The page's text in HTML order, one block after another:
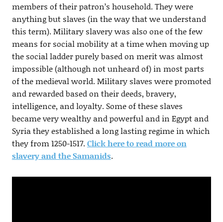
members of their patron’s household. They were
anything but slaves (in the way that we understand
this term). Military slavery was also one of the few
means for social mobility at a time when moving up
the social ladder purely based on merit was almost
impossible (although not unheard of) in most parts
of the medieval world. Military slaves were promoted
and rewarded based on their deeds, bravery,
intelligence, and loyalty. Some of these slaves
became very wealthy and powerful and in Egypt and
Syria they established a long lasting regime in which
they from 1250-1517.Click here to read more on
slavery and the Samanids.